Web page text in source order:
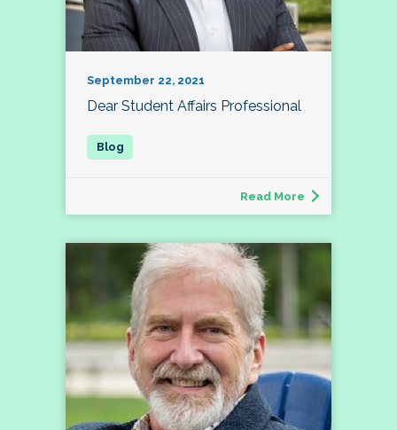
September 22, 2021
Dear Student Affairs Professional
Read More